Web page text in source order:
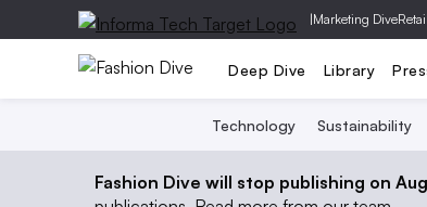
|Marketing Dive
Deep Dive Library
Technology Sustainability
Fashion Dive will stop publishing on